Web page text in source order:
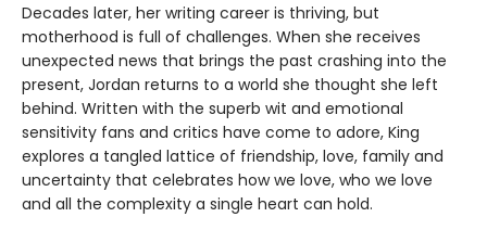
Decades later, her writing career is thriving, but
motherhood is full of challenges. When she receives
unexpected news that brings the past crashing into the
present, Jordan returns to a world she thought she left
behind. Written with the superb wit and emotional
sensitivity fans and critics have come to adore, King
explores a tangled lattice of friendship, love, family and
uncertainty that celebrates how we love, who we love
and all the complexity a single heart can hold.